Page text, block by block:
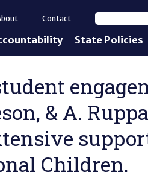
Standards
State Policies
Contact
& A.
Children.